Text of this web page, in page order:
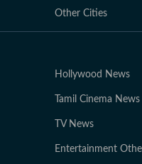
Other Cities
Hollywood News
Tamil Cinema News
TV News
Entertainment